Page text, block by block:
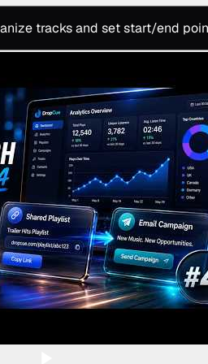
tracks and set start/end